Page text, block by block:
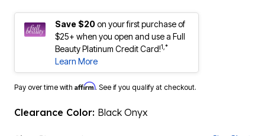
Save $20on your first purchase of
$25+ when you open and use a Full
Beauty Platinum Credit Card!1,*
Learn More
Pay over time with Affirm. See if you qualify at checkout.
Clearance Color: Black Onyx